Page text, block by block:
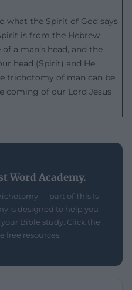
what the Spirit of God says
is from the Hebrew
a man’s head, and the
head (Spirit) and He
trichotomy of man can be
coming of our Lord Jesus
Word Academy.
— part of This Is
is designed to help you
Bible study. Click the
free resources.